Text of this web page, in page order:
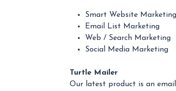
Smart Website Marketing
Email List Marketing
Web / Search Marketing
Social Media Marketing
Turtle Mailer
Our latest product is an